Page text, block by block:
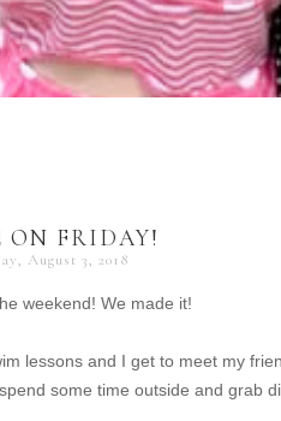
ON FRIDAY!
August 3, 2018
weekend! We made it!
lessons and I get to meet my
some time outside and grab